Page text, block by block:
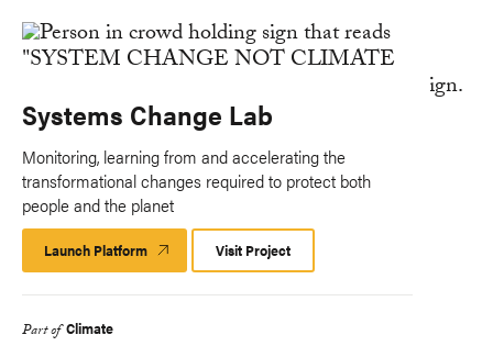
Systems Change Lab
Monitoring, learning from and accelerating the
transformational changes required to protect both
people and the planet
Launch Platform Launch
Platform
Visit Project
Part of Climate